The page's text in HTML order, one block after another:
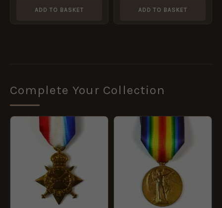
ADD TO BASKET ADD TO BASKET
Complete Your Collection